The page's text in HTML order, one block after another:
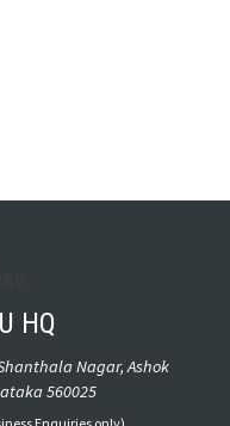
HQ
Nagar, Ashok
560025